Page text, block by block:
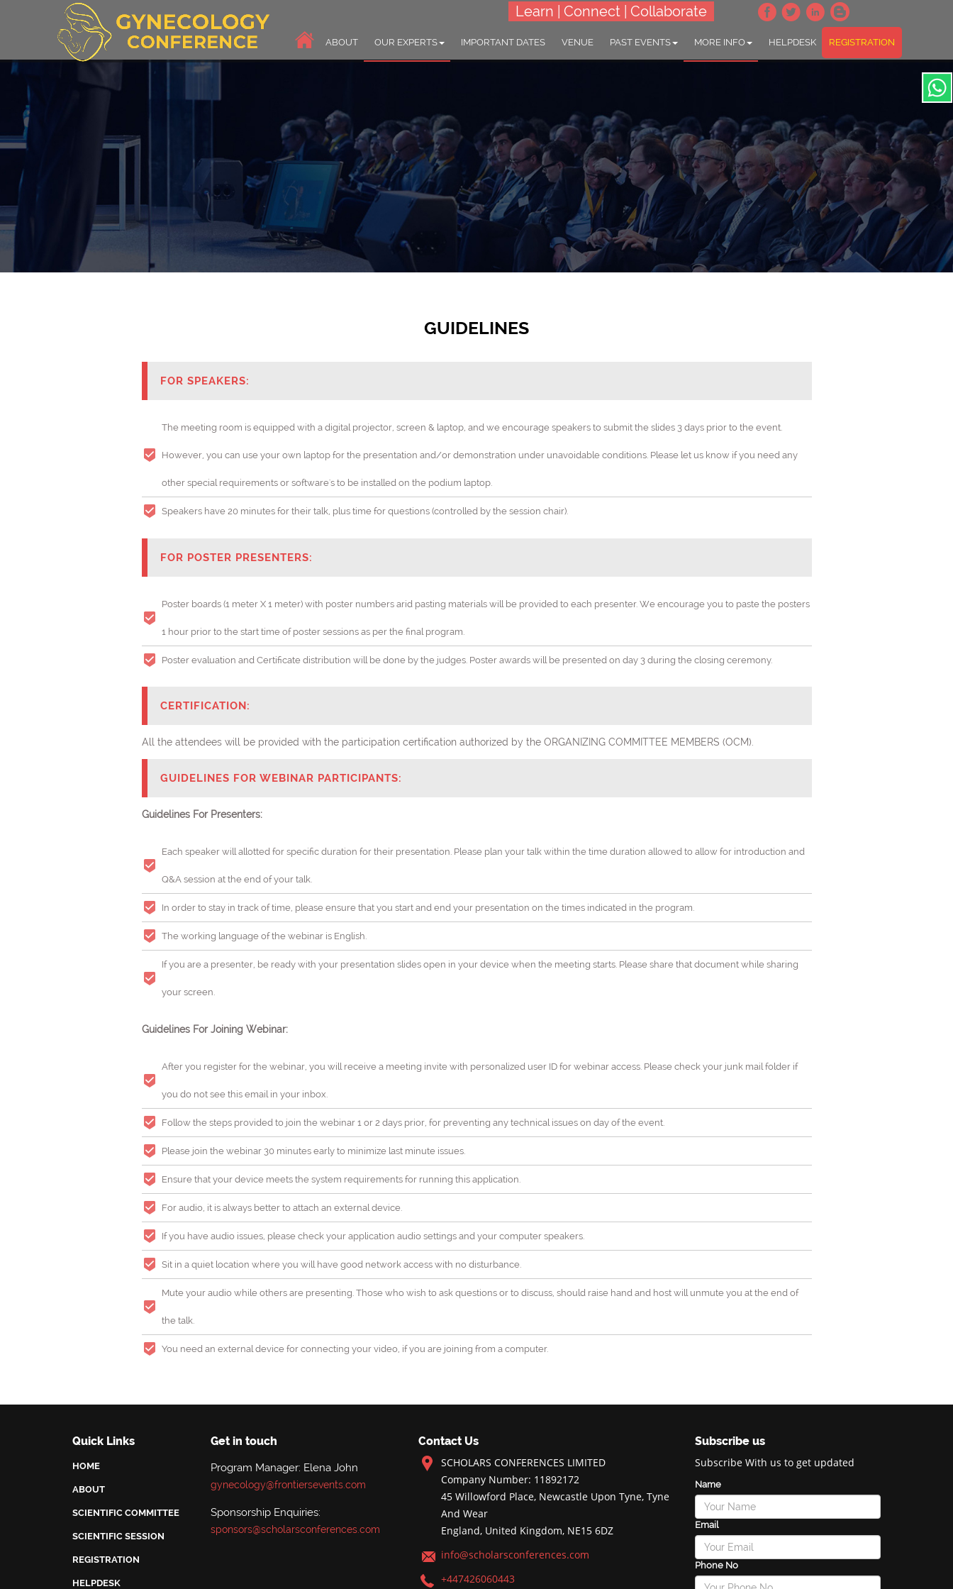
Learn | Connect | Collaborate
ABOUT OUR EXPERTS IMPORTANT DATES VENUE PAST EVENTS MORE INFO HELPDESK REGISTRATION
4th Edition World Congress on
Gynecology, Obstetrics & Women's Health
THEME: "Empowering Women's Health: Innovations in Gynecology and Obstetrics"
GUIDELINES
FOR SPEAKERS:
The meeting room is equipped with a digital projector, screen & laptop, and we encourage speakers to submit the slides 3 days prior to the event.
However, you can use your own laptop for the presentation and/or demonstration under unavoidable conditions. Please let us know if you need any
other special requirements or software's to be installed on the podium laptop.
Speakers have 20 minutes for their talk, plus time for questions (controlled by the session chair).
FOR POSTER PRESENTERS:
Poster boards (1 meter X 1 meter) with poster numbers arid pasting materials will be provided to each presenter. We encourage you to paste the posters
1 hour prior to the start time of poster sessions as per the final program.
Poster evaluation and Certificate distribution will be done by the judges. Poster awards will be presented on day 3 during the closing ceremony.
CERTIFICATION:
All the attendees will be provided with the participation certification authorized by the ORGANIZING COMMITTEE MEMBERS (OCM).
GUIDELINES FOR WEBINAR PARTICIPANTS:
Guidelines For Presenters:
Each speaker will allotted for specific duration for their presentation. Please plan your talk within the time duration allowed to allow for introduction and
Q&A session at the end of your talk.
In order to stay in track of time, please ensure that you start and end your presentation on the times indicated in the program.
The working language of the webinar is English.
If you are a presenter, be ready with your presentation slides open in your device when the meeting starts. Please share that document while sharing
your screen.
Guidelines For Joining Webinar:
After you register for the webinar, you will receive a meeting invite with personalized user ID for webinar access. Please check your junk mail folder if
you do not see this email in your inbox.
Follow the steps provided to join the webinar 1 or 2 days prior, for preventing any technical issues on day of the event.
Please join the webinar 30 minutes early to minimize last minute issues.
Ensure that your device meets the system requirements for running this application.
For audio, it is always better to attach an external device.
If you have audio issues, please check your application audio settings and your computer speakers.
Sit in a quiet location where you will have good network access with no disturbance.
Mute your audio while others are presenting. Those who wish to ask questions or to discuss, should raise hand and host will unmute you at the end of
the talk.
You need an external device for connecting your video, if you are joining from a computer.
Quick Links
HOME
ABOUT
SCIENTIFIC COMMITTEE
SCIENTIFIC SESSION
REGISTRATION
HELPDESK
Get in touch
Program Manager: Elena John
gynecology@frontiersevents.com
Sponsorship Enquiries:
sponsors@scholarsconferences.com
Contact Us
SCHOLARS CONFERENCES LIMITED
Company Number: 11892172
45 Willowford Place, Newcastle Upon Tyne, Tyne
And Wear
England, United Kingdom, NE15 6DZ
info@scholarsconferences.com
+447426060443
Subscribe us
Subscribe With us to get updated
Name
Email
Phone No